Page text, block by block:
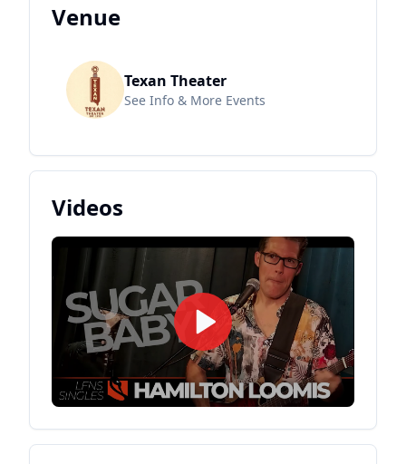
Venue
Texan Theater
See Info & More Events
Videos